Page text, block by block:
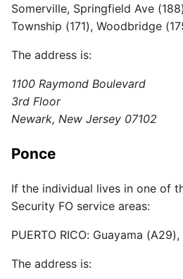
Somerville, Springfield Ave
Township (171), Woodbridge
The address is:
1100 Raymond Boulevard
3rd Floor
Newark, New Jersey 07102
Ponce
If the individual lives in one of
Security FO service areas:
PUERTO RICO: Guayama
The address is: